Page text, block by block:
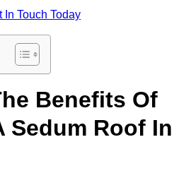
In Touch Today
Benefits Of
Sedum Roof In